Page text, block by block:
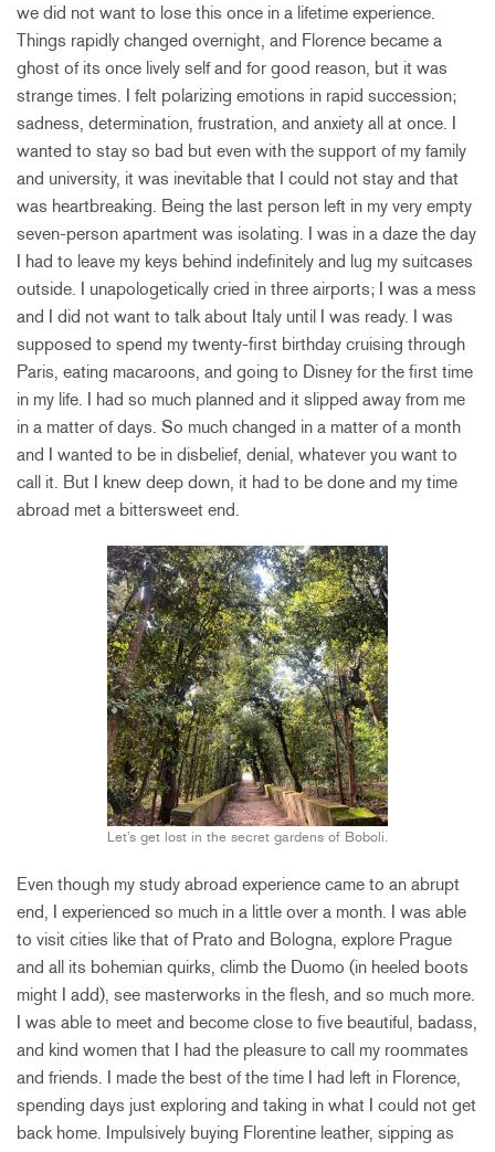
we did not want to lose this once in a lifetime experience.
Things rapidly changed overnight, and Florence became a
ghost of its once lively self and for good reason, but it was
strange times. I felt polarizing emotions in rapid succession;
sadness, determination, frustration, and anxiety all at once. I
wanted to stay so bad but even with the support of my family
and university, it was inevitable that I could not stay and that
was heartbreaking. Being the last person left in my very empty
seven-person apartment was isolating. I was in a daze the day
I had to leave my keys behind indefinitely and lug my suitcases
outside. I unapologetically cried in three airports; I was a mess
and I did not want to talk about Italy until I was ready. I was
supposed to spend my twenty-first birthday cruising through
Paris, eating macaroons, and going to Disney for the first time
in my life. I had so much planned and it slipped away from me
in a matter of days. So much changed in a matter of a month
and I wanted to be in disbelief, denial, whatever you want to
call it. But I knew deep down, it had to be done and my time
abroad met a bittersweet end.
Let’s get lost in the secret gardens of Boboli.
Even though my study abroad experience came to an abrupt
end, I experienced so much in a little over a month. I was able
to visit cities like that of Prato and Bologna, explore Prague
and all its bohemian quirks, climb the Duomo (in heeled boots
might I add), see masterworks in the flesh, and so much more.
I was able to meet and become close to five beautiful, badass,
and kind women that I had the pleasure to call my roommates
and friends. I made the best of the time I had left in Florence,
spending days just exploring and taking in what I could not get
back home. Impulsively buying Florentine leather, sipping as